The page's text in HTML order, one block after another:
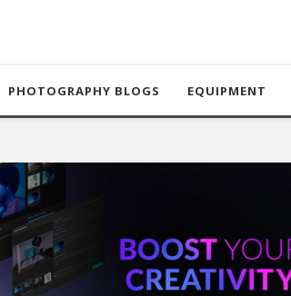
PHOTOGRAPHY BLOGS EQUIPMENT